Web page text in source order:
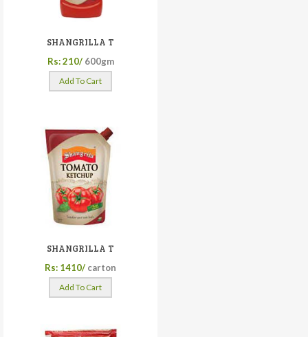
SHANGRILLA T
Rs: 210/ 600gm
Add To Cart
SHANGRILLA T
Rs: 1410/ carton
Add To Cart